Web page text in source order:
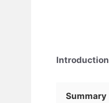
Introduction
Summary